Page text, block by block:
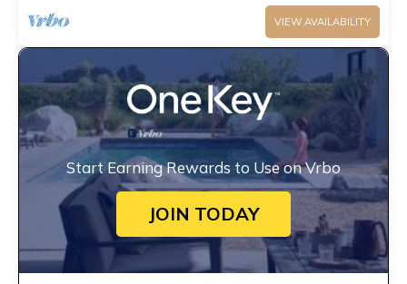
VIEW AVAILABILITY
Start Earning Rewards to Use on Vrbo
JOIN TODAY